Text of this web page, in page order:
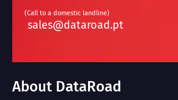
(Call to a domestic landline)
sales@dataroad.pt
About DataRoad